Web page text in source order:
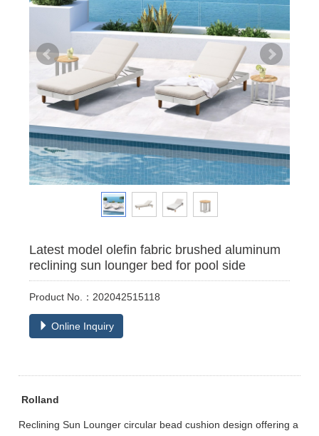
Latest model olefin fabric brushed aluminum
reclining sun lounger bed for pool side
Product No.：202042515118
Online Inquiry
Rolland
Reclining Sun Lounger circular bead cushion design offering a